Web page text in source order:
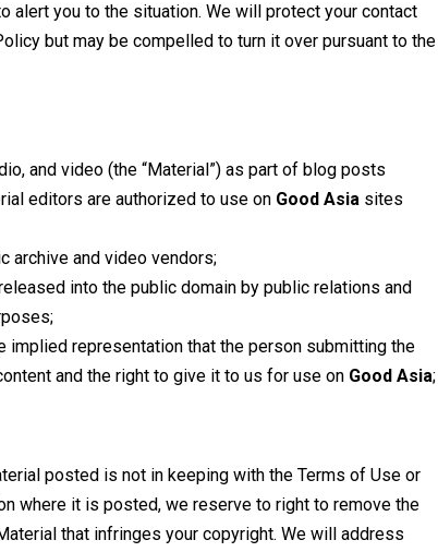
alert you to the situation. We will protect your contact
but may be compelled to turn it over pursuant to the
and video (the “Material”) as part of blog posts
editors are authorized to use on Good Asia sites
archive and video vendors;
into the public domain by public relations and
implied representation that the person submitting the
and the right to give it to us for use on Good Asia;
posted is not in keeping with the Terms of Use or
where it is posted, we reserve to right to remove the
that infringes your copyright. We will address